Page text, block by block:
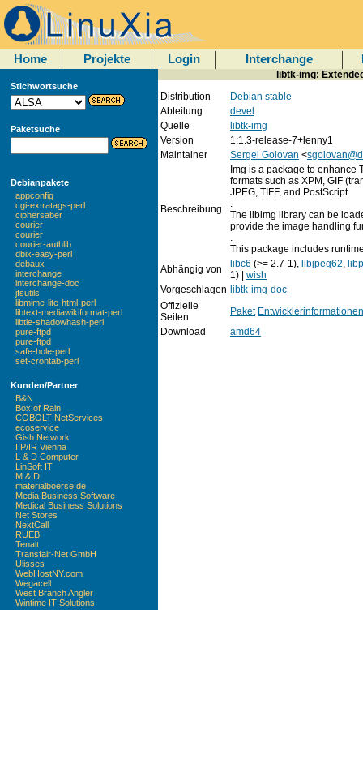
Home Projekte Login Interchange
Stichwortsuche
Paketsuche
Debianpakete
appconfig
cgi-extratags-perl
ciphersaber
courier
courier
courier-authlib
dbix-easy-perl
debaux
interchange
interchange-doc
jfsutils
libmime-lite-html-perl
libtext-mediawikiformat-perl
libtie-shadowhash-perl
pure-ftpd
pure-ftpd
safe-hole-perl
set-crontab-perl
Kunden/Partner
B&N
Box of Rain
COBOLT NetServices
ecoservice
Gish Network
IIP/IR Vienna
L & D Computer
LinSoft IT
M & D
materialboerse.de
Media Business Software
Medical Business Solutions
Net Stores
NextCall
RUEB
Tenalt
Transfair-Net GmbH
Ulisses
WebHostNY.com
Wegacell
West Branch Angler
Wintime IT Solutions
libtk-img:
Distribution
Debian stable
Abteilung
devel
Quelle
libtk-img
Version
1:1.3-release-7+lenny1
Maintainer
Sergei Golovan <
Beschreibung
Img is a package to enhance
formats such as XPM, GIF
JPEG, TIFF, and PostScript.
.
The libimg library can be
provide the image handling
.
This package includes
Abhängig von
libc6 (>= 2.7-1), libjpeg62,
1) | wish
Vorgeschlagen libtk-img-doc
Offizielle
Seiten
Paket Entwicklerinformationen
Download
amd64